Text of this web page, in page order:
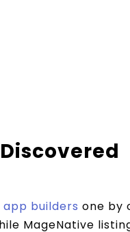
builders one by
MageNative